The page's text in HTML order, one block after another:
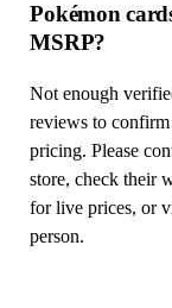
Pokémon
MSRP?
Not enough
reviews to
pricing. Please
store, check their
for live prices, or
person.